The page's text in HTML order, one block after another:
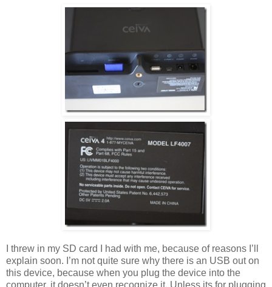
I threw in my SD card I had with me, because of reasons I’ll
explain soon. I’m not quite sure why there is an USB out on
this device, because when you plug the device into the
computer, it doesn’t even recognize it. Unless its for plugging